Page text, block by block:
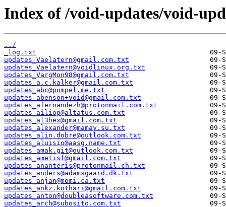
Index of /void-updates/void-
../
_log.txt
updates_Vaelatern@gmail.com.txt
updates_Vaelatern@voidlinux.org.txt
updates_VargMon98@gmail.com.txt
updates_a.c.kalker@gmail.com.txt
updates_abc@pompel.me.txt
updates_abenson+void@gmail.com.txt
updates_afernandezh@protonmail.com.txt
updates_ailiop@altatus.com.txt
updates_al3hex@gmail.com.txt
updates_alexander@mamay.su.txt
updates_alin.dobre@outlook.com.txt
updates_aluisio@aasg.name.txt
updates_amak.git@outlook.com.txt
updates_ametisf@gmail.com.txt
updates_ananteris@protonmail.ch.txt
updates_anders@adamsgaard.dk.txt
updates_anjan@momi.ca.txt
updates_ankz.kothari@gmail.com.txt
updates_anton@doubleasoftware.com.txt
updates_arch@subosito.com.txt